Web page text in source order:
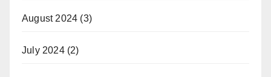
August 2024 (3)
July 2024(2)